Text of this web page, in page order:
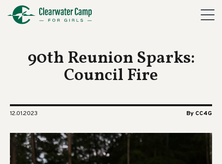
90th Reunion Sparks:
Council Fire
12.01.2023 By CC4G